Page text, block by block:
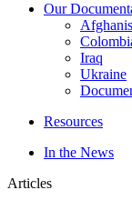
Our
Iraq
Ukraine
Resources
In the News
Articles